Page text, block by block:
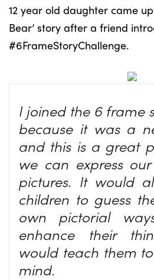
12 year old daughter came
Bear’ story after a friend
#6FrameStoryChallenge.
I joined the 6 frame
because it was a
and this is a great
we can express
pictures. It would
children to guess
own pictorial
enhance their
would teach them
mind.